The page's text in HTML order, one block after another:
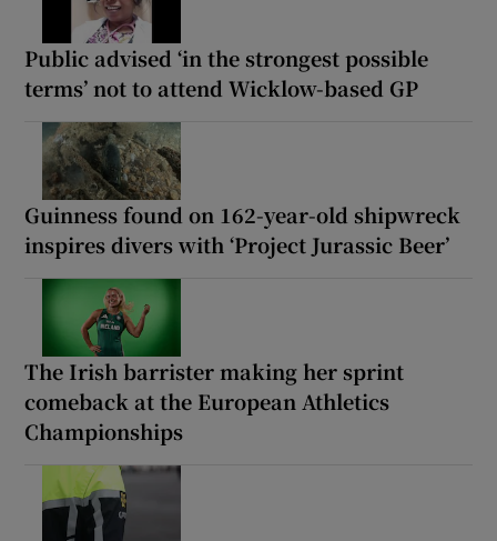
Public advised ‘in the strongest possible
terms’ not to attend Wicklow-based GP
Guinness found on 162-year-old shipwreck
inspires divers with ‘Project Jurassic Beer’
The Irish barrister making her sprint
comeback at the European Athletics
Championships